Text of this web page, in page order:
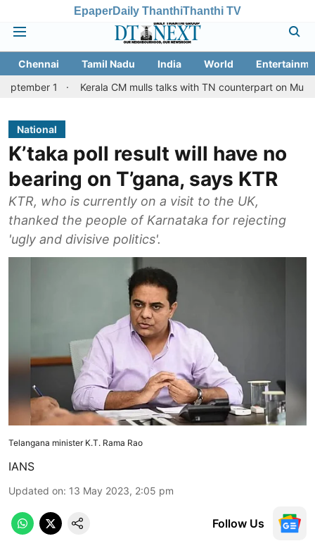
EpaperDaily ThanthiThanthi TV
Chennai Tamil Nadu India World
1
Kerala CM mulls talks with TN counterpart on Mullaperiyar
National
K’taka poll result will have no
bearing on T’gana, says KTR
KTR, who is currently on a visit to the UK,
thanked the people of Karnataka for rejecting
'ugly and divisive politics'.
Telangana minister K.T. Rama Rao
IANS
Updated on: 13 May 2023, 2:05 pm
Follow Us